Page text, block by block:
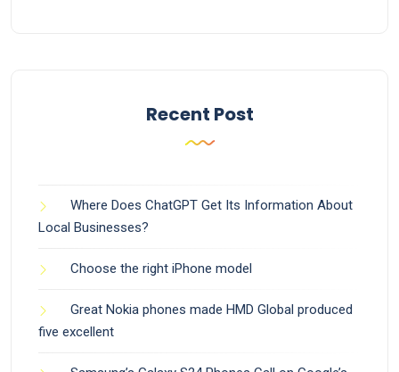
Recent Post
Where Does ChatGPT Get Its Information About
Local Businesses?
Choose the right iPhone model
Great Nokia phones made HMD Global produced
five excellent